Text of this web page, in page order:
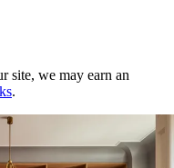
site, we may earn an
.